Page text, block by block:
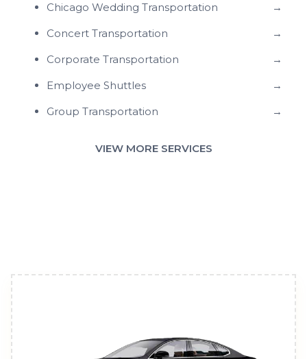
Chicago Wedding Transportation
→
Concert Transportation
→
Corporate Transportation
→
Employee Shuttles
→
Group Transportation
→
VIEW MORE SERVICES